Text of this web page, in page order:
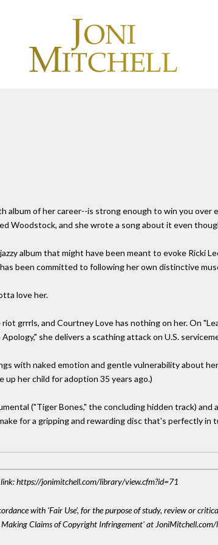
album of her career--is strong enough to win you over
Woodstock, and she wrote a song about it even
album that might have been meant to evoke Ricki
been committed to following her own distinctive
love her.
grrrls, and Courtney Love has nothing on her. On
she delivers a scathing attack on U.S.
with naked emotion and gentle vulnerability about
her child for adoption 35 years ago.)
("Tiger Bones," the concluding hidden track)
for a gripping and rewarding disc that's perfectly in
https://jonimitchell.com/library/view.cfm?id=71
with 'Fair Use', for the purpose of study, review or
Claims of Copyright Infringement' at JoniMitchell.com/